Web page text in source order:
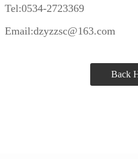
Tel:0534-2723369
Email:dzyzzsc@163.com
Back